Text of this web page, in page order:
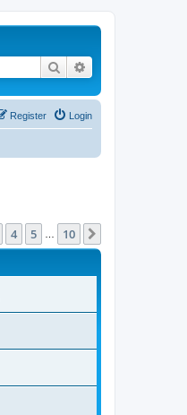
Search
Login
Register
4 5 10